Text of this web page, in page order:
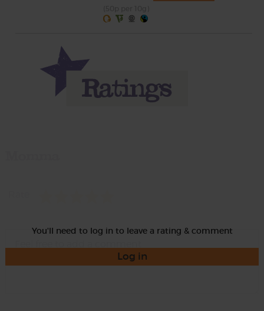
You'll need to log in to leave a rating & comment
Log in